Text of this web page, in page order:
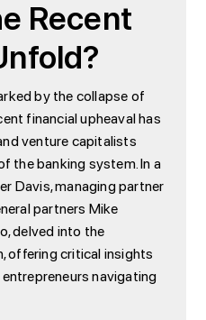
Recent
by the collapse of
financial upheaval has
venture capitalists
the banking system. In a
Davis, managing partner
partners Mike
delved into the
offering critical insights
navigating